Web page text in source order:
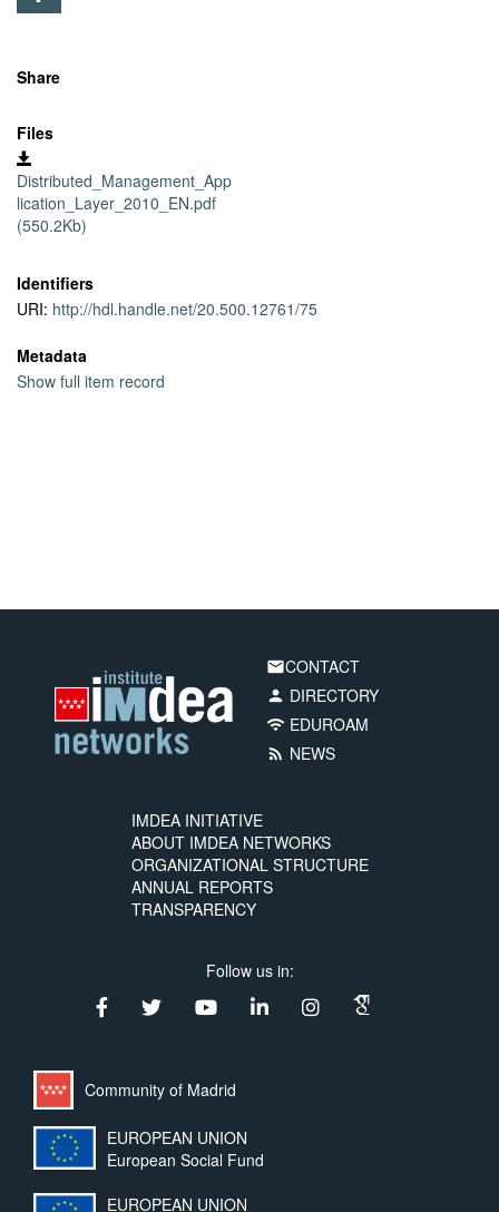
Layer Multicast (ALM). ALM has some drawbacks, mainly due to
distributed management for ALM in IPTV, instead of a centralized
dynamically conf gured with the substitute of its parent node in
order to accelerate the reconnection process. Results presented
in this article show that this proposal provides fast reconstructions
and low management load per node, while keeping a balanced
tree topology.
Share
Files
Distributed_Management_App
lication_Layer_2010_EN.pdf
(550.2Kb)
Identifiers
URI: http://hdl.handle.net/20.500.12761/75
Metadata
Show full item record
emailCONTACT
person DIRECTORY
wifi EDUROAM
rss_feed NEWS
IMDEA INITIATIVE
ABOUT IMDEA NETWORKS
ORGANIZATIONAL STRUCTURE
ANNUAL REPORTS
TRANSPARENCY
Follow us in:
Community of Madrid
EUROPEAN UNION
European Social Fund
EUROPEAN UNION